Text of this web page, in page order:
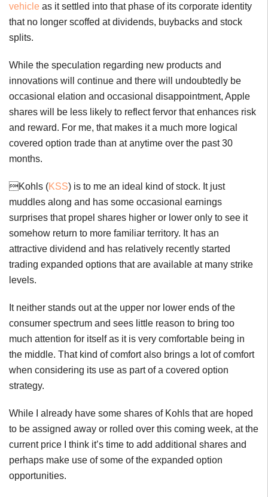
vehicle as it settled into that phase of its corporate identity
that no longer scoffed at dividends, buybacks and stock
splits.
While the speculation regarding new products and
innovations will continue and there will undoubtedly be
occasional elation and occasional disappointment, Apple
shares will be less likely to reflect fervor that enhances risk
and reward. For me, that makes it a much more logical
covered option trade than at anytime over the past 30
months.
Kohls (KSS) is to me an ideal kind of stock. It just
muddles along and has some occasional earnings
surprises that propel shares higher or lower only to see it
somehow return to more familiar territory. It has an
attractive dividend and has relatively recently started
trading expanded options that are available at many strike
levels.
It neither stands out at the upper nor lower ends of the
consumer spectrum and sees little reason to bring too
much attention for itself as it is very comfortable being in
the middle. That kind of comfort also brings a lot of comfort
when considering its use as part of a covered option
strategy.
While I already have some shares of Kohls that are hoped
to be assigned away or rolled over this coming week, at the
current price I think it’s time to add additional shares and
perhaps make use of some of the expanded option
opportunities.